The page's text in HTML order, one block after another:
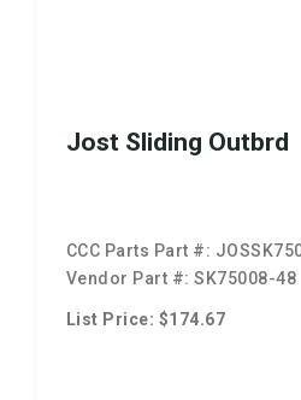
Jost Sliding Outbrd
CCC Parts Part #:
Vendor Part #:SK75008-48
List Price: $174.67